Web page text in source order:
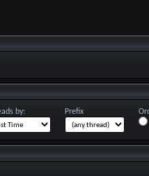
by: Prefix